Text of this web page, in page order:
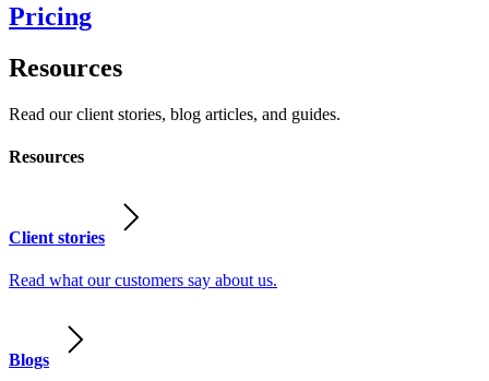
Pricing
Resources
Read our client stories, blog articles, and guides.
Resources
Client stories
Read what our customers say about us.
Blogs